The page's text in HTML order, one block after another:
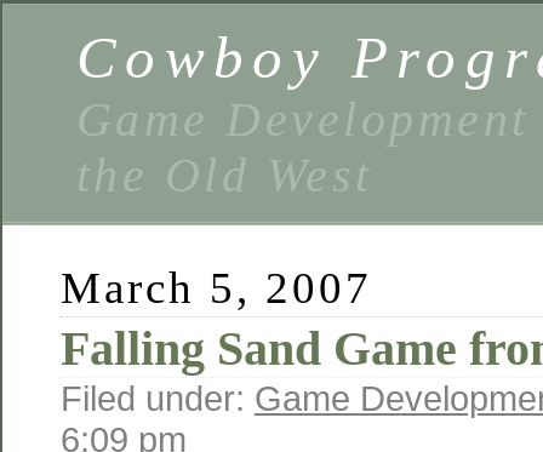
Cowboy
Game
the Old West
March 5, 2007
Falling Sand Game
Filed under: Game
6:09 pm